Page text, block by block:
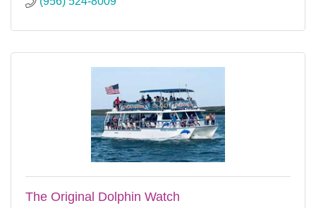
The Original Dolphin Watch